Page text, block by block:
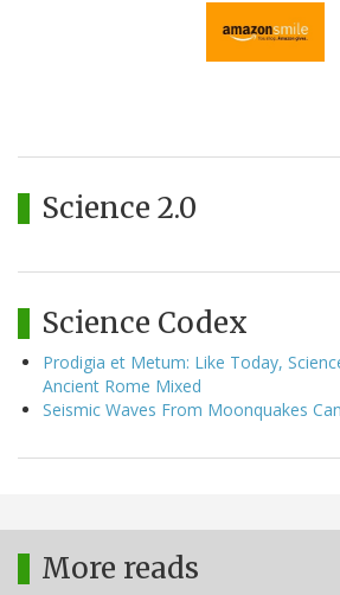
Science 2.0
Science Codex
Prodigia et Metum: Like Today,
Ancient Rome Mixed
Seismic Waves From Moonquakes
More reads